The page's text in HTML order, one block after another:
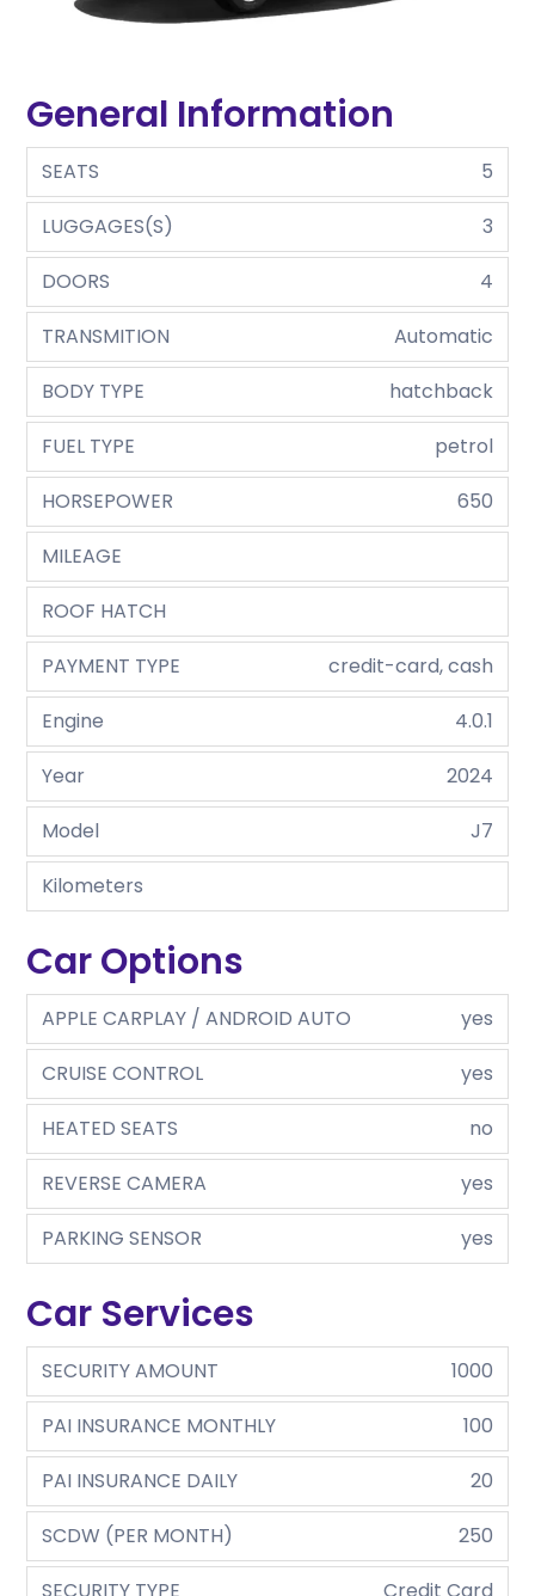
General Information
SEATS
5
LUGGAGES(S)
3
DOORS
4
TRANSMITION
Automatic
BODY TYPE
hatchback
FUEL TYPE
petrol
HORSEPOWER
650
MILEAGE
ROOF HATCH
PAYMENT TYPE
credit-card, cash
Engine
4.0.1
Year
2024
Model
J7
Kilometers
Car Options
APPLE CARPLAY / ANDROID AUTO
yes
CRUISE CONTROL
yes
HEATED SEATS
no
REVERSE CAMERA
yes
PARKING SENSOR
yes
Car Services
SECURITY AMOUNT
1000
PAI INSURANCE MONTHLY
100
PAI INSURANCE DAILY
20
SCDW (PER MONTH)
250